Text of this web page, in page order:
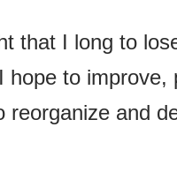
that I long to
to improve,
and